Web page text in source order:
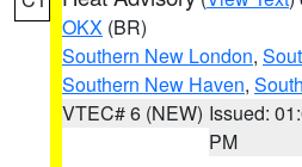
OKX (BR)
Southern New London,
Southern New Haven,
VTEC# 6 (NEW) Issued:
PM